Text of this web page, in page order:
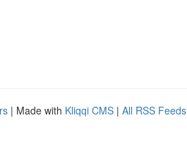
| Made with Kliqqi CMS | All RSS Feeds